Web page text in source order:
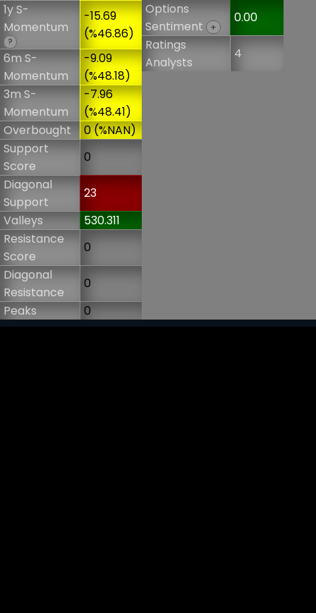
1y S-
Momentum
?
-15.69
(%46.86)
6m S-
Momentum
-9.09
(%48.18)
3m S-
Momentum
-7.96
(%48.41)
Overbought
0 (%NAN)
Support
Score
0
Diagonal
Support
23
Valleys
530.311
Resistance
Score
0
Diagonal
Resistance
0
Peaks
0
Options
Sentiment
+
0.00
Ratings
Analysts
4